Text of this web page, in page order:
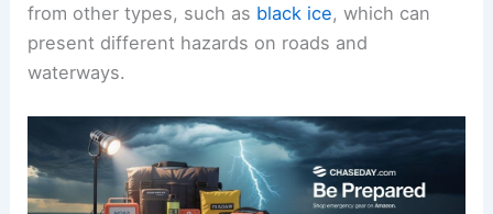
from other types, such as black ice, which can
present different hazards on roads and
waterways.